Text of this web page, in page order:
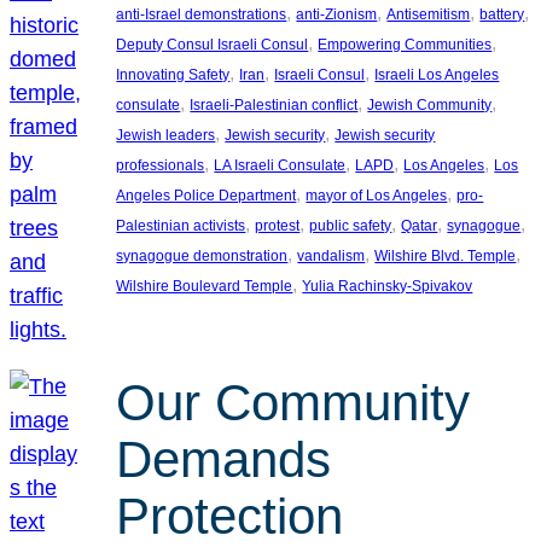
anti-Israel demonstrations, anti-Zionism, Antisemitism, battery
Deputy Consul Israeli Consul , Empowering Communities
Innovating Safety, Iran, Israeli Consul , Israeli Los Angeles
consulate, Israeli-Palestinian conflict, Jewish Community
Jewish leaders, Jewish security, Jewish security
professionals, LA Israeli Consulate, LAPD, Los Angeles, Los
Angeles Police Department, mayor of Los Angeles, pro-
Palestinian activists, protest, public safety, Qatar, synagogue
synagogue demonstration, vandalism, Wilshire Blvd. Temple
Wilshire Boulevard Temple, Yulia Rachinsky-Spivakov
Our Community
Demands
Protection